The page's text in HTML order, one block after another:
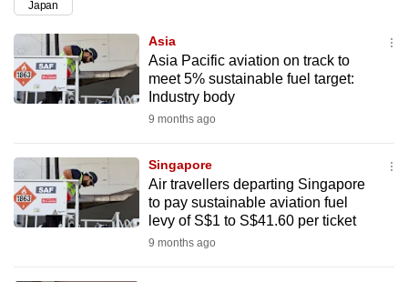
Japan
Asia
Asia Pacific aviation on track to
meet 5% sustainable fuel target:
Industry body
9 months ago
Singapore
Air travellers departing Singapore
to pay sustainable aviation fuel
levy of S$1 to S$41.60 per ticket
9 months ago
supported
browser
or,
for
experience,
download
the
mobile